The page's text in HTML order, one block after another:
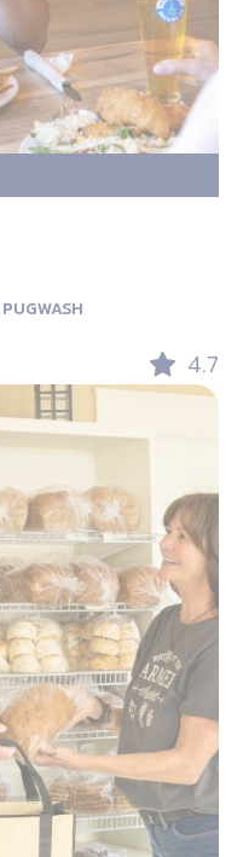
PUGWASH
4.7